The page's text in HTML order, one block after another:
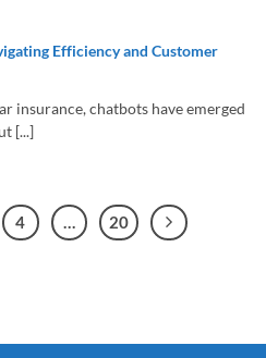
Efficiency and Customer
insurance, chatbots have emerged
[...]
4 20